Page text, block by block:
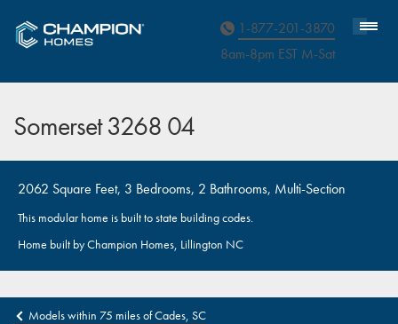
Homebuyer Assistance
1-877-201-3870
8am-8pm EST Mon
-Sat
Somerset 3268 04
2062 Square Feet, 3 Bedrooms, 2 Bathrooms, Multi-Section
This modular home is built to state building codes.
Home built by Champion Homes, Lillington NC
Models within 75 miles of Cades, SC